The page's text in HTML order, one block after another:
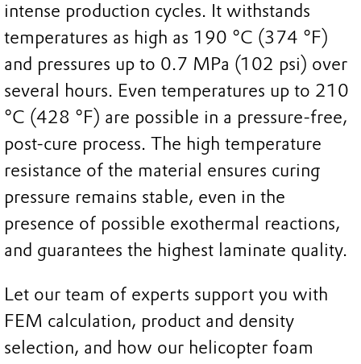
intense production cycles. It withstands
temperatures as high as 190 °C (374 °F)
and pressures up to 0.7 MPa (102 psi) over
several hours. Even temperatures up to 210
°C (428 °F) are possible in a pressure-free,
post-cure process. The high temperature
resistance of the material ensures curing
pressure remains stable, even in the
presence of possible exothermal reactions,
and guarantees the highest laminate quality.
Let our team of experts support you with
FEM calculation, product and density
selection, and how our helicopter foam